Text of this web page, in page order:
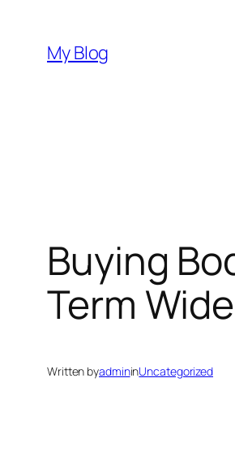
content
My Blog
Buying
Term
Written byadmininUncategorized